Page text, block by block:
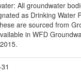
All groundwater
as Drinking Water
are sourced from
in WFD